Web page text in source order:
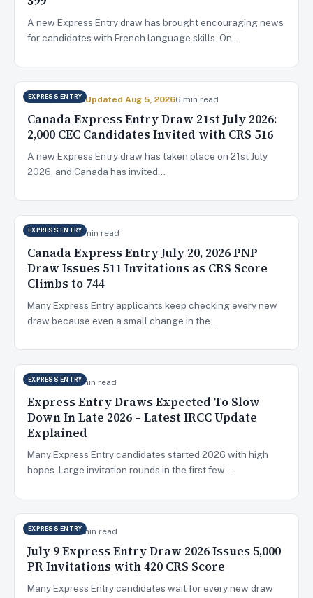
A new Express Entry draw has brought encouraging news
for candidates with French language skills. On…
EXPRESS ENTRY
Jul 22, 2026✓ Updated Aug 5, 20266 min read
Canada Express Entry Draw 21st July 2026:
2,000 CEC Candidates Invited with CRS 516
A new Express Entry draw has taken place on 21st July
2026, and Canada has invited…
EXPRESS ENTRY
Jul 20, 20265 min read
Canada Express Entry July 20, 2026 PNP
Draw Issues 511 Invitations as CRS Score
Climbs to 744
Many Express Entry applicants keep checking every new
draw because even a small change in the…
EXPRESS ENTRY
Jul 14, 2026 7 min read
Express Entry Draws Expected To Slow
Down In Late 2026 – Latest IRCC Update
Explained
Many Express Entry candidates started 2026 with high
hopes. Large invitation rounds in the first few…
EXPRESS ENTRY
Jul 10, 2026 6 min read
July 9 Express Entry Draw 2026 Issues 5,000
PR Invitations with 420 CRS Score
Many Express Entry candidates wait for every new draw